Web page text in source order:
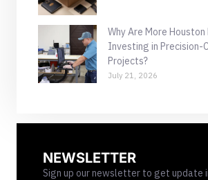
Why Are More Houston
Investing in Precision-
Projects?
July 21, 2026
NEWSLETTER
Sign up our newsletter to get update